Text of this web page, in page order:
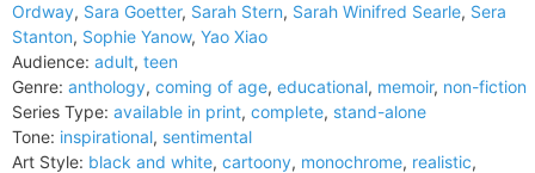
Ordway, Sara Goetter, Sarah Stern, Sarah Winifred Searle, Sera
Stanton, Sophie Yanow, Yao Xiao
Audience: adult, teen
Genre: anthology, coming of age, educational, memoir, non-fiction
Series Type: available in print, complete, stand-alone
Tone: inspirational, sentimental
Art Style: black and white, cartoony, monochrome, realistic,